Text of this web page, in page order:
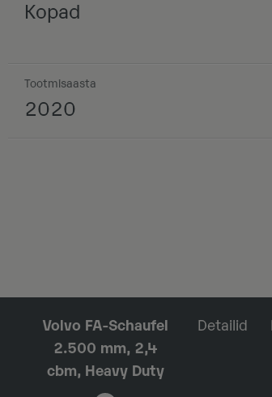
Kopad
Tootmisaasta
2020
Volvo FA-Schaufel
2.500 mm, 2,4
cbm, Heavy Duty
Detailid